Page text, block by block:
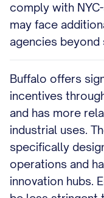
comply with
may face
agencies
Buffalo offers
incentives
and has more
industrial uses.
specifically
operations and
innovation hubs.